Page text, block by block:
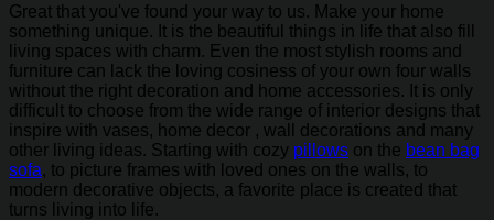
Great that you've found your way to us. Make your home
something unique. It is the beautiful things in life that also fill
living spaces with charm. Even the most stylish rooms and
furniture can lack the loving cosiness of your own four walls
without the right decoration and home accessories. It is only
difficult to choose from the wide range of interior designs that
inspire with vases, home decor , wall decorations and many
other living ideas. Starting with cozy pillows on the bean bag
sofa, to picture frames with loved ones on the walls, to
modern decorative objects, a favorite place is created that
turns living into life.